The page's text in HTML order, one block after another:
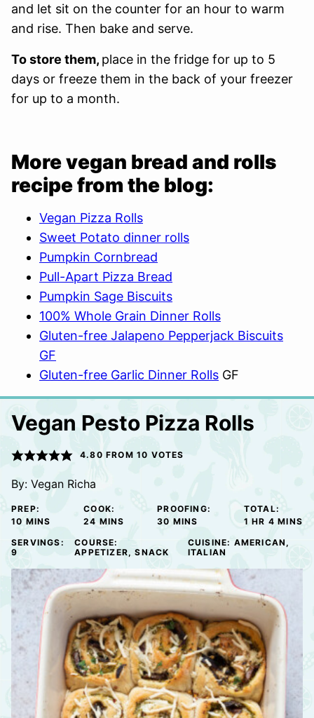
and let sit on the counter for an hour to warm
and rise. Then bake and serve.
To store them, place in the fridge for up to 5
days or freeze them in the back of your freezer
for up to a month.
More vegan bread and rolls
recipe from the blog:
Vegan Pizza Rolls
Sweet Potato dinner rolls
Pumpkin Cornbread
Pull-Apart Pizza Bread
Pumpkin Sage Biscuits
100% Whole Grain Dinner Rolls
Gluten-free Jalapeno Pepperjack Biscuits
GF
Gluten-free Garlic Dinner Rolls GF
Vegan Pesto Pizza Rolls
4.80 FROM 10 VOTES
By: Vegan Richa
PREP:
10 MINUTES
MINS
COOK:
24 MINUTES
MINS
PROOFING:
30 MINUTES
MINS
TOTAL:
1 HOUR
HR 4 MINS
SERVINGS:
9
COURSE:
APPETIZER, SNACK
CUISINE: AMERICAN,
ITALIAN